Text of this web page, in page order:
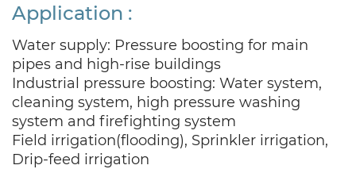
Application :
Water supply: Pressure boosting for main
pipes and high-rise buildings
Industrial pressure boosting: Water system,
cleaning system, high pressure washing
system and firefighting system
Field irrigation(flooding), Sprinkler irrigation,
Drip-feed irrigation